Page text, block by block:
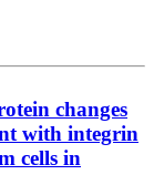
changes
with integrin
cells in